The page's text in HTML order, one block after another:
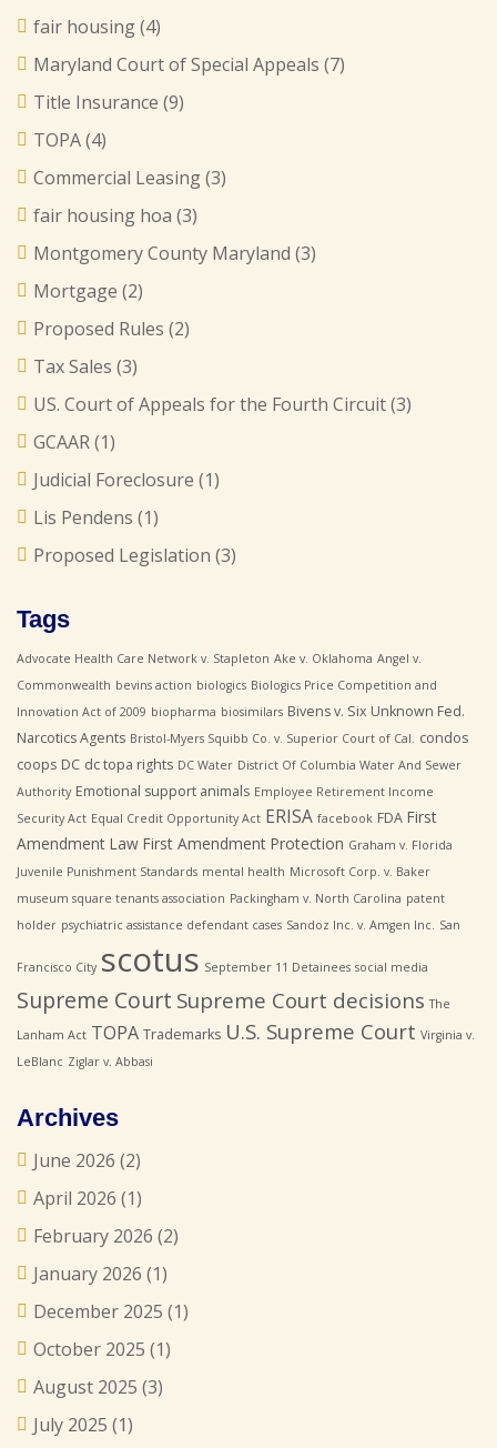
fair housing(4)
Maryland Court of Special Appeals (7)
Title Insurance (9)
TOPA(4)
Commercial Leasing(3)
fair housing hoa (3)
Montgomery County Maryland (3)
Mortgage (2)
Proposed Rules (2)
Tax Sales (3)
US. Court of Appeals for the Fourth Circuit(3)
GCAAR(1)
Judicial Foreclosure (1)
Lis Pendens (1)
Proposed Legislation (3)
Tags
Advocate Health Care Network v. Stapleton Ake v. Oklahoma Angel v.
Commonwealth bevins action biologics Biologics Price Competition and
Innovation Act of 2009 biopharma biosimilars Bivens v. Six Unknown Fed.
Narcotics Agents Bristol-Myers Squibb Co. v. Superior Court of Cal.
condos
coops DC dc topa rights DC Water District Of Columbia Water And Sewer
Authority Emotional support animals Employee Retirement Income
Security Act Equal Credit Opportunity Act ERISA facebook FDA First
Amendment Law First Amendment Protection Graham v. Florida
Juvenile Punishment Standards mental health Microsoft Corp. v. Baker
museum square tenants association Packingham v. North Carolina patent
holder psychiatric assistance defendant cases Sandoz Inc. v. Amgen Inc. San
Francisco City scotus September 11 Detainees social media
Supreme Court Supreme Court decisions The
Lanham Act TOPA Trademarks U.S. Supreme Court Virginia v.
LeBlanc Ziglar v. Abbasi
Archives
June 2026 (2)
April 2026 (1)
February 2026 (2)
January 2026 (1)
December 2025 (1)
October 2025 (1)
August 2025 (3)
July 2025 (1)